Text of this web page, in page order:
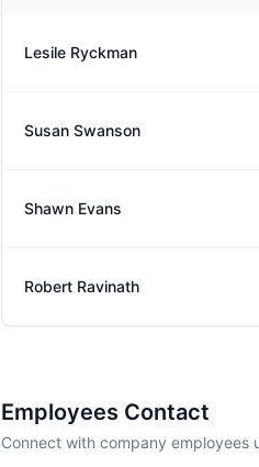
Lesile Ryckman
Susan Swanson
Shawn Evans
Robert Ravinath
Employees Contact
Connect with company